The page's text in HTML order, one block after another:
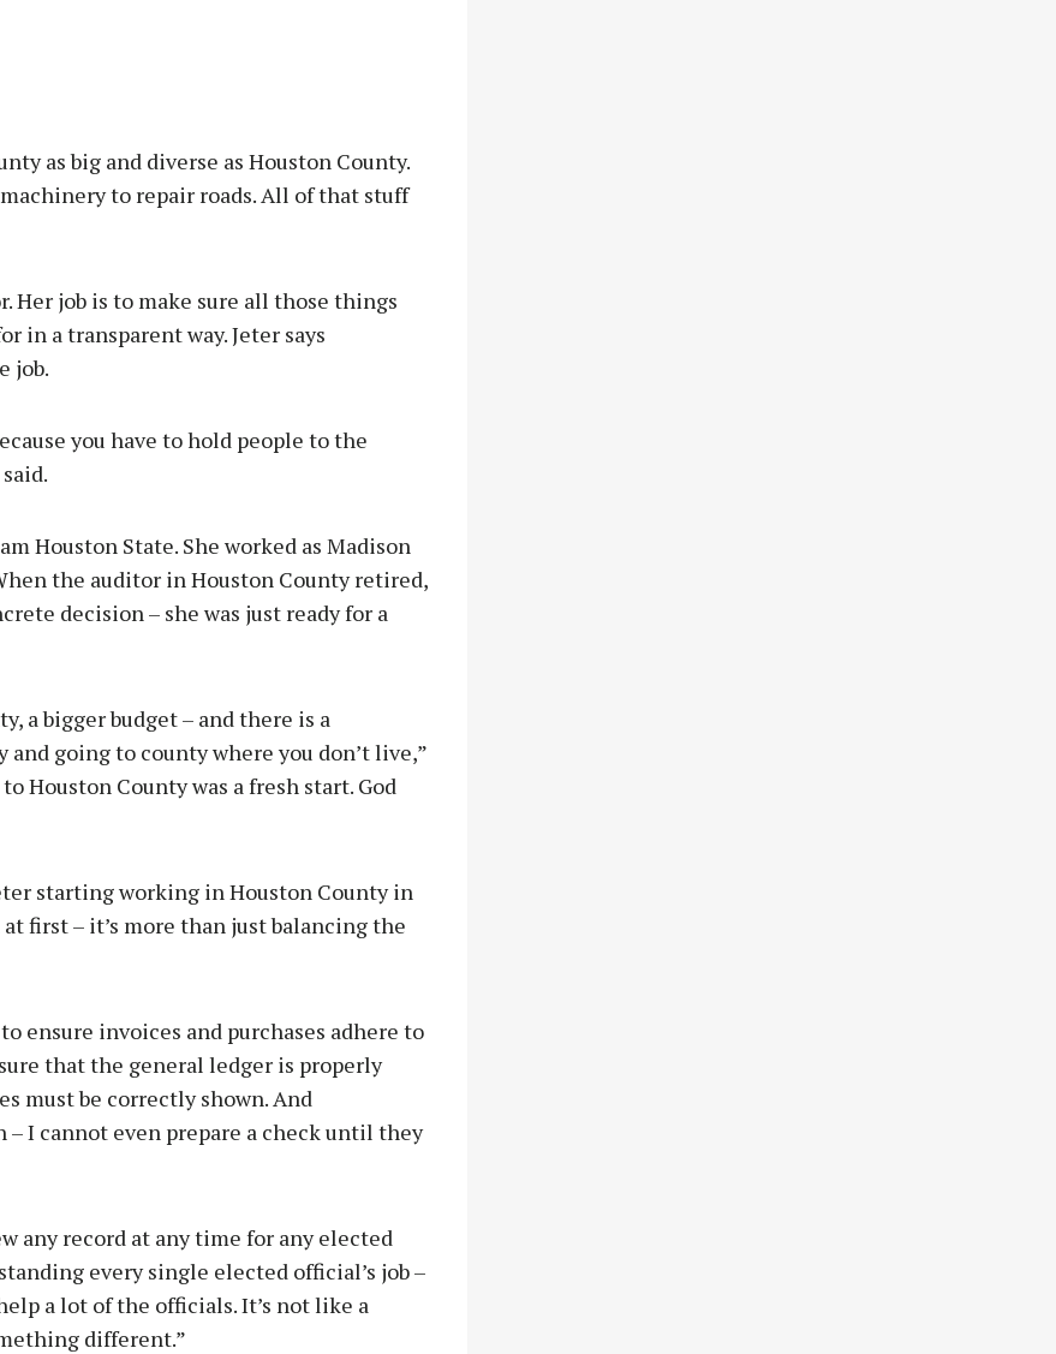
as big and diverse as Houston County.
to repair roads. All of that stuff
Her job is to make sure all those things
in a transparent way. Jeter says
job.
you have to hold people to the
Houston State. She worked as Madison
the auditor in Houston County retired,
decision – she was just ready for a
a bigger budget – and there is a
going to county where you don’t live,”
Houston County was a fresh start. God
starting working in Houston County in
first – it’s more than just balancing the
ensure invoices and purchases adhere to
that the general ledger is properly
must be correctly shown. And
I cannot even prepare a check until they
any record at any time for any elected
every single elected official’s job –
a lot of the officials. It’s not like a
different.”